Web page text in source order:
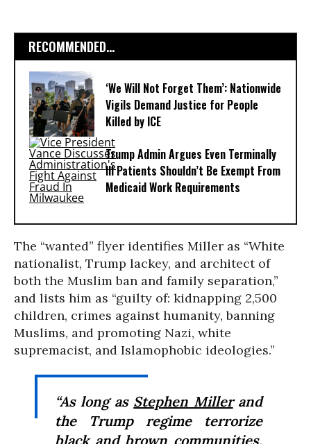
RECOMMENDED...
‘We Will Not Forget Them’: Nationwide
Vigils Demand Justice for People
Killed by ICE
Trump Admin Argues Even Terminally
Ill Patients Shouldn’t Be Exempt From
Medicaid Work Requirements
The “wanted” flyer identifies Miller as “White
nationalist, Trump lackey, and architect of
both the Muslim ban and family separation,”
and lists him as “guilty of: kidnapping 2,500
children, crimes against humanity, banning
Muslims, and promoting Nazi, white
supremacist, and Islamophobic ideologies.”
“As long as Stephen Millerand
the Trump regime terrorize
black and brown communities,